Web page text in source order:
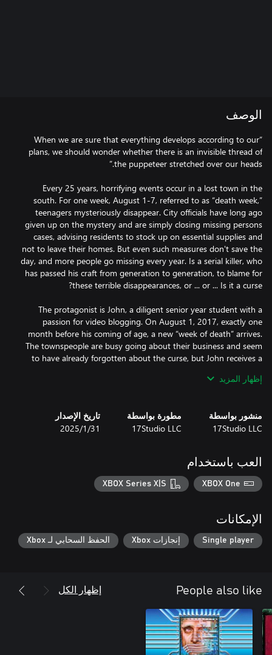
الوصف
“When we are sure that everything develops according to our
plans, we should wonder whether there is an invisible thread of
Every 25 years, horrifying events occur in a lost town in the
south. For one week, August 1-7, referred to as “death week,”
teenagers mysteriously disappear. City officials have long ago
given up on the mystery and are simply closing missing persons
cases, advising residents to stock up on essential supplies and
not to leave their homes. But even such measures don't save the
day, and more people go missing every year. Is a serial killer, who
has passed his craft from generation to generation, to blame for
The protagonist is John, a diligent senior year student with a
passion for video blogging. On August 1, 2017, exactly one
month before his coming of age, a new “week of death” arrives.
The townspeople are busy going about their business and seem
to have already forgotten about the curse, but John receives a
abandoned house of a deceased old lady who once instilled
-High-quality audio accompaniment, creating an atmosphere of
-Unpredictable gameplay: the abandoned house will change as
-Learn the ancient history of a provincial town and solve the
إظهار المزيد
منشور بواسطة
17Studio LLC
مطورة بواسطة
17Studio LLC
تاريخ الإصدار
31‏/1‏/2025
العب باستخدام
XBOX One
XBOX Series X|S
الإمكانات
Single player إنجازات Xbox الحفظ السحابي لـ Xbox
People also like إظهار الكل